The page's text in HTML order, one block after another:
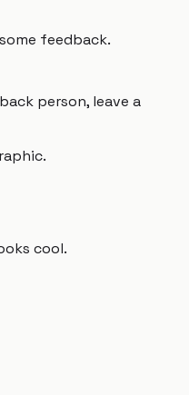
feedback.
person, leave a
cool.